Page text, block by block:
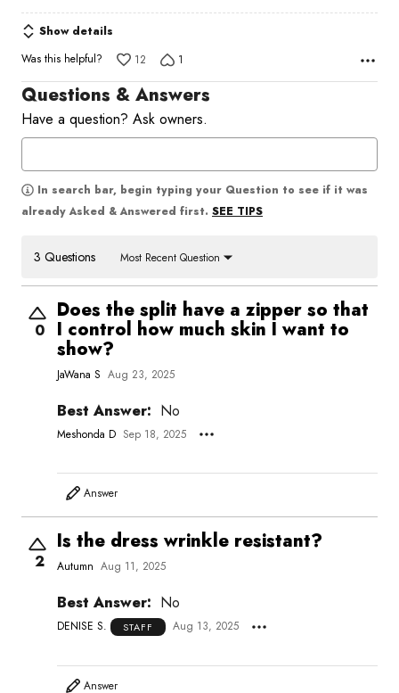
Show details
Was this helpful?
12 1
Questions & Answers
Have a question? Ask owners.
In search bar, begin typing your Question to see if it was
already Asked & Answered first. SEE TIPS
3 Questions Most Recent Question
0
Does the split have a zipper so that
I control how much skin I want to
show?
JaWana S Aug 23, 2025
Best Answer: No
Meshonda D Sep 18, 2025
Answer
2
Is the dress wrinkle resistant?
Autumn Aug 11, 2025
Best Answer: No
DENISE S. STAFF Aug 13, 2025
Answer